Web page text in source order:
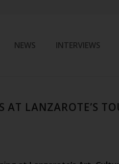
NEWS INTERVIEWS
AT LANZAROTE’S